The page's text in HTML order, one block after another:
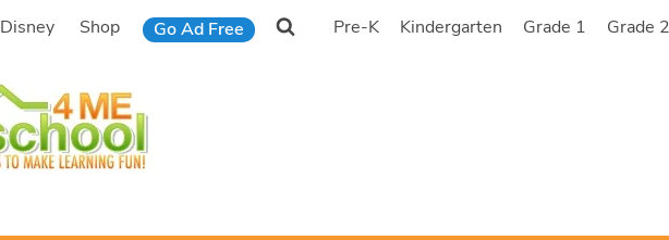
Disney Shop Go Ad Free Pre-K Kindergarten Grade 1 Grade 2